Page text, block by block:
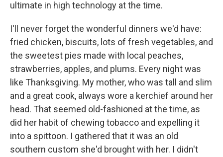
ultimate in high technology at the time.
I'll never forget the wonderful dinners we'd have:
fried chicken, biscuits, lots of fresh vegetables, and
the sweetest pies made with local peaches,
strawberries, apples, and plums. Every night was
like Thanksgiving. My mother, who was tall and slim
and a great cook, always wore a kerchief around her
head. That seemed old-fashioned at the time, as
did her habit of chewing tobacco and expelling it
into a spittoon. I gathered that it was an old
southern custom she'd brought with her. I didn't